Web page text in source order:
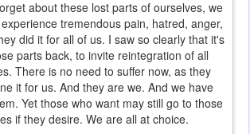
about these lost parts of ourselves, we
tremendous pain, hatred, anger,
did it for all of us. I saw so clearly that it's
parts back, to invite reintegration of all
There is no need to suffer now, as they
it for us. And they are we. And we have
Yet those who want may still go to those
if they desire. We are all at choice.